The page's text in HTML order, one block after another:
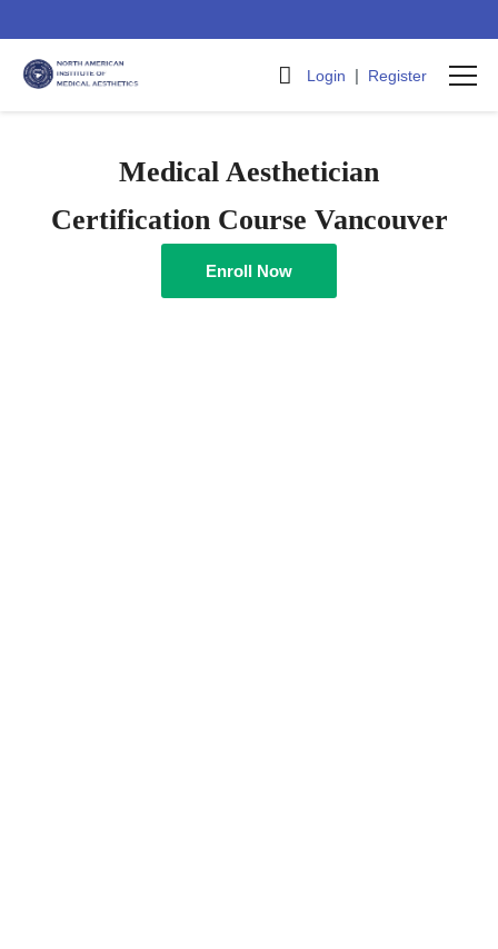
Login | Register
Medical Aesthetician
Certification Course Vancouver
Enroll Now